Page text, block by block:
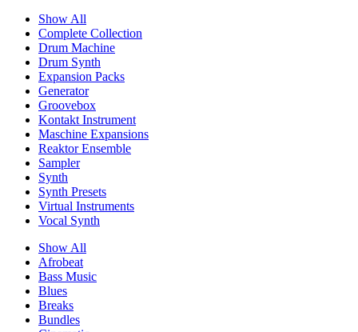
Show All
Complete Collection
Drum Machine
Drum Synth
Expansion Packs
Generator
Groovebox
Kontakt Instrument
Maschine Expansions
Reaktor Ensemble
Sampler
Synth
Synth Presets
Virtual Instruments
Vocal Synth
Show All
Afrobeat
Bass Music
Blues
Breaks
Bundles